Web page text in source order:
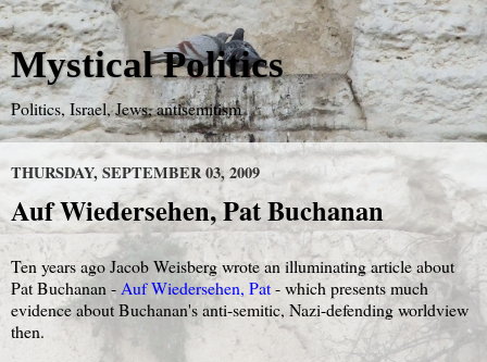
Mystical Politics
Politics, Israel, Jews, antisemitism
THURSDAY, SEPTEMBER 03, 2009
Auf Wiedersehen, Pat Buchanan
Ten years ago Jacob Weisberg wrote an illuminating article about
Pat Buchanan - Auf Wiedersehen, Pat- which presents much
evidence about Buchanan's anti-semitic, Nazi-defending worldview
then.